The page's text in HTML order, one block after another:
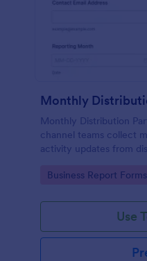
Monthly Distribution
channel teams collect
activity updates from
performance reviews.
Go to Category:
Business Report Forms
Use